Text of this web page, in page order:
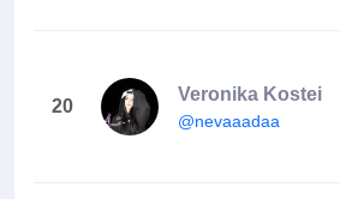
20
Veronika Kostei
@nevaaadaa